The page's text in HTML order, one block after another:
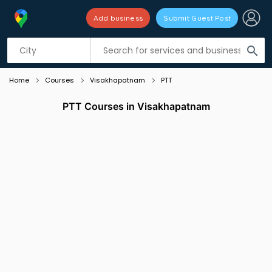
search
Add business Submit Guest Post
Listing filters
Home Courses Visakhapatnam PTT
PTT Courses in Visakhapatnam